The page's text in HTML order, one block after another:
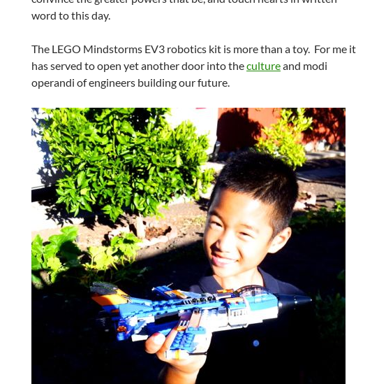
word to this day.
The LEGO Mindstorms EV3 robotics kit is more than a toy. For me it
has served to open yet another door into thecultureand modi
operandi of engineers building our future.